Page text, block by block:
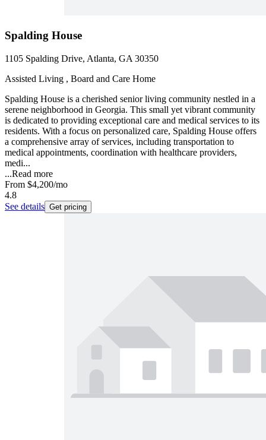
Spalding House
1105 Spalding Drive, Atlanta, GA 30350
Assisted Living , Board and Care Home
Spalding House is a cherished senior living community nestled in a
serene neighborhood in Georgia. This small yet vibrant community
is dedicated to providing exceptional care and medical services to its
residents. With a focus on personalized care, Spalding House offers
a comprehensive array of services, including transportation to
medical appointments, coordination with healthcare providers,
medi...
...Read more
From $4,200/mo
4.8
See details Get pricing